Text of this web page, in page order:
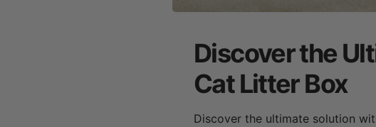
Discover the
Cat Litter Box
Discover the ultimate solution